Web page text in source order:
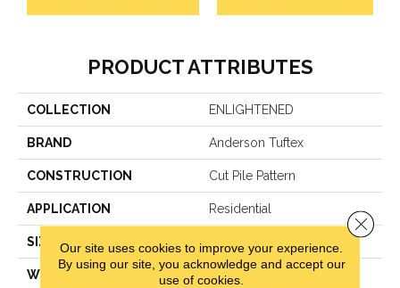
PRODUCT ATTRIBUTES
COLLECTION ENLIGHTENED
BRAND Anderson Tuftex
CONSTRUCTION Cut Pile Pattern
APPLICATION Residential
SIZE
WIDTH 12 Ft
Our site uses cookies to improve your experience.
By using our site, you acknowledge and accept our
use of cookies.
Close